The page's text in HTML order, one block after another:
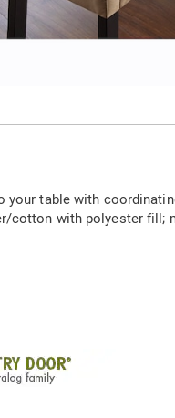
your table with
cotton with polyester fill;